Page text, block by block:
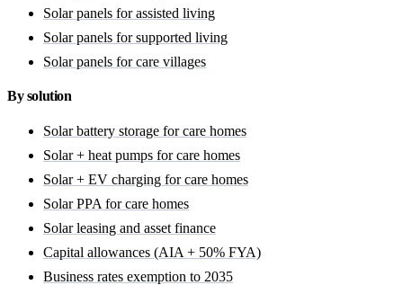
Solar panels for assisted living
Solar panels for supported living
Solar panels for care villages
By solution
Solar battery storage for care homes
Solar + heat pumps for care homes
Solar + EV charging for care homes
Solar PPA for care homes
Solar leasing and asset finance
Capital allowances (AIA + 50% FYA)
Business rates exemption to 2035